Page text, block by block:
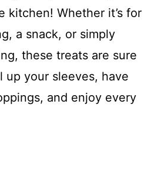
kitchen! Whether it’s for
a snack, or simply
these treats are sure
up your sleeves, have
and enjoy every